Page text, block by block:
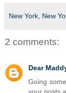
New York, New
2 comments:
Dear
Going
your posts